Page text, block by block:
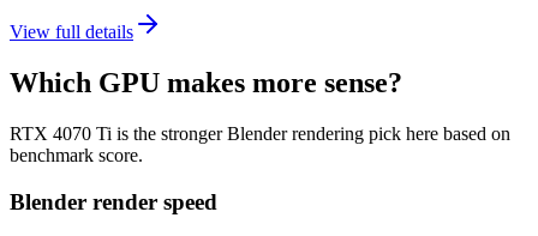
View full details
Which GPU makes more sense?
RTX 4070 Ti is the stronger Blender rendering pick here based on
benchmark score.
Blender render speed